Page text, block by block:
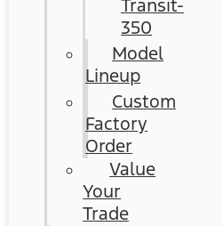
Transit-
350
Model
Lineup
Custom
Factory
Order
Value
Your
Trade